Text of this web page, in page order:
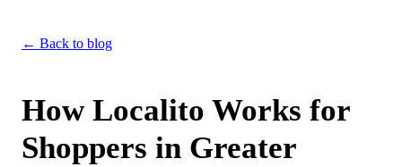
← Back to blog
How Localito Works for
Shoppers in Greater